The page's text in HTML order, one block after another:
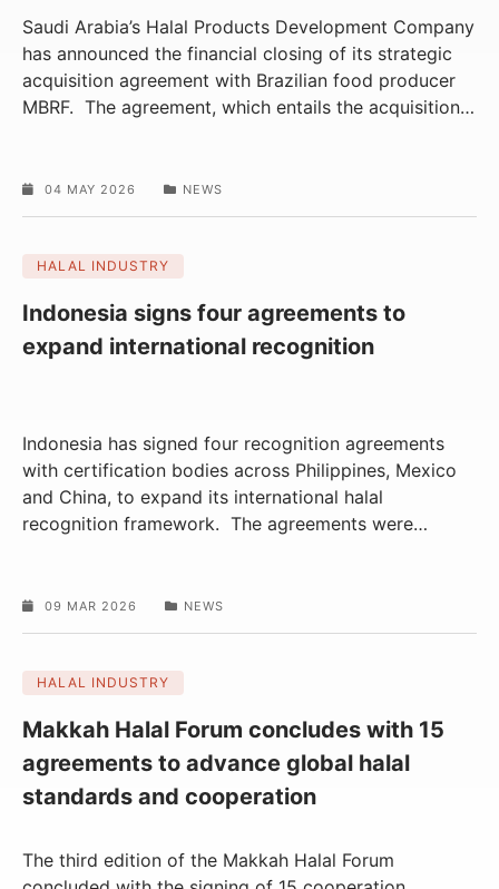
Saudi Arabia’s Halal Products Development Company
has announced the financial closing of its strategic
acquisition agreement with Brazilian food producer
MBRF. The agreement, which entails the acquisition…
04 MAY 2026 NEWS
HALAL INDUSTRY
Indonesia signs four agreements to
expand international recognition
Indonesia has signed four recognition agreements
with certification bodies across Philippines, Mexico
and China, to expand its international halal
recognition framework. The agreements were…
09 MAR 2026 NEWS
HALAL INDUSTRY
Makkah Halal Forum concludes with 15
agreements to advance global halal
standards and cooperation
The third edition of the Makkah Halal Forum